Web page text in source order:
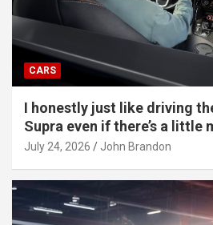
CARS
I honestly just like driving
Supra even if there’s a little
July 24, 2026 John Brandon